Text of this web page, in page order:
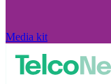
Media kit